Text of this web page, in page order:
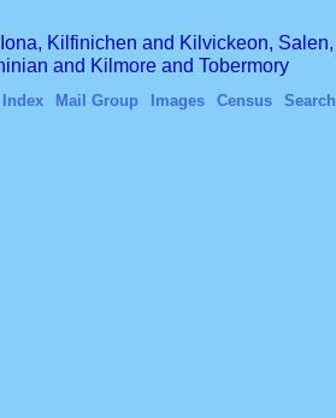
Kilfinichen and Kilvickeon, Salen,
and Kilmore and Tobermory
Mail Group Images Census Search